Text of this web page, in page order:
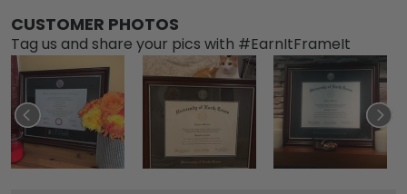
CUSTOMER PHOTOS
Tag us and share your pics with #EarnItFrameIt